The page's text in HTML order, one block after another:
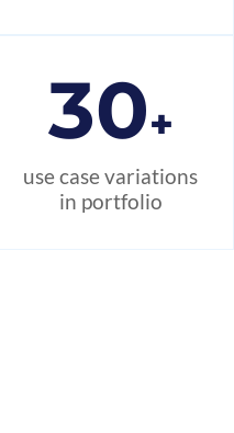
30+
use case variations
in portfolio